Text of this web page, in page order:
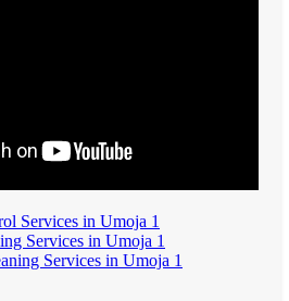
Services in Umoja 1
Services in Umoja 1
Services in Umoja 1